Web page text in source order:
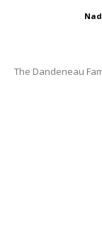
The Dandeneau